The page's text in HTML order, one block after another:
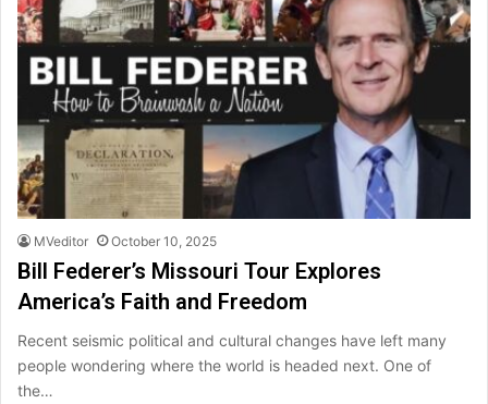
MVeditor October 10, 2025
Bill Federer’s Missouri Tour Explores
America’s Faith and Freedom
Recent seismic political and cultural changes have left many
people wondering where the world is headed next. One of
the…